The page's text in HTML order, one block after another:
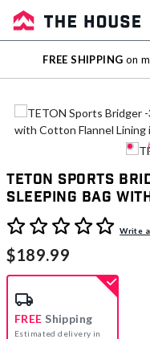
Sale
Outlet
FREE SHIPPING on
TETON Sports
Sleeping Bag
4.3 out of 5 CustomerWrite
$189.99
FREE Shipping
Estimated delivery in